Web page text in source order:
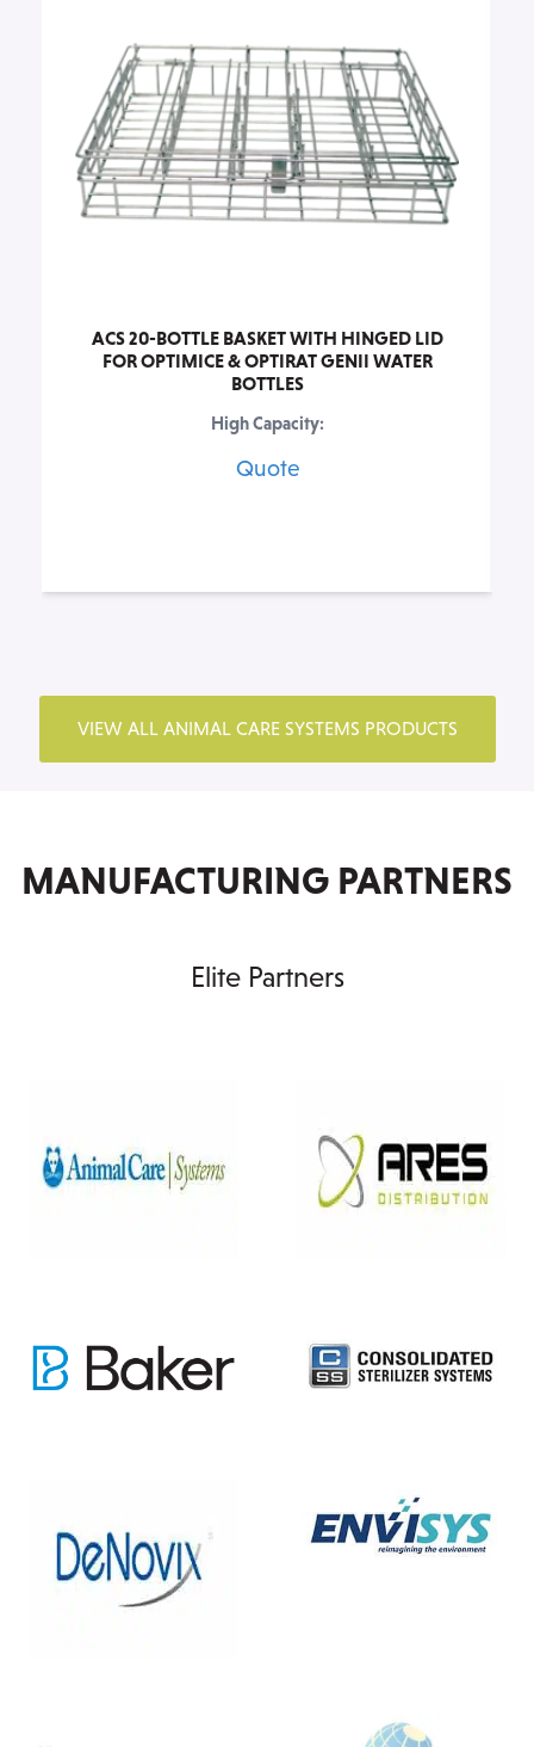
ACS 20-BOTTLE BASKET WITH HINGED LID
FOR OPTIMICE & OPTIRAT GENII WATER
BOTTLES
Quote
High Capacity:
VIEW ALL ANIMAL CARE SYSTEMS PRODUCTS
MANUFACTURING PARTNERS
Elite Partners